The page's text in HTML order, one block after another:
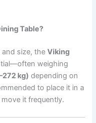
Table?
and size, theViking
weighing
kg) depending on
to place it in a
it frequently.